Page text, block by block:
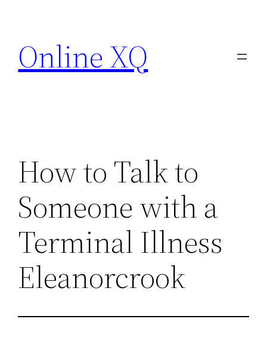
content
Online XQ
How to Talk to
Someone with a
Terminal Illness
Eleanorcrook